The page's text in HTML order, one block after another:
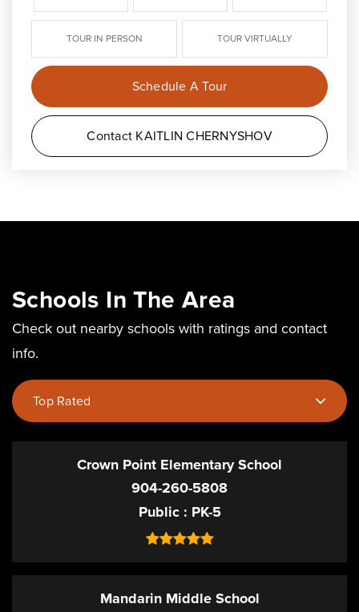
TOUR IN PERSON TOUR VIRTUALLY
Schedule A Tour
Contact KAITLIN CHERNYSHOV
Schools In The Area
Check out nearby schools with ratings and contact
info.
Top Rated
Crown Point Elementary School
904-260-5808
Public
PK-5
Mandarin Middle School